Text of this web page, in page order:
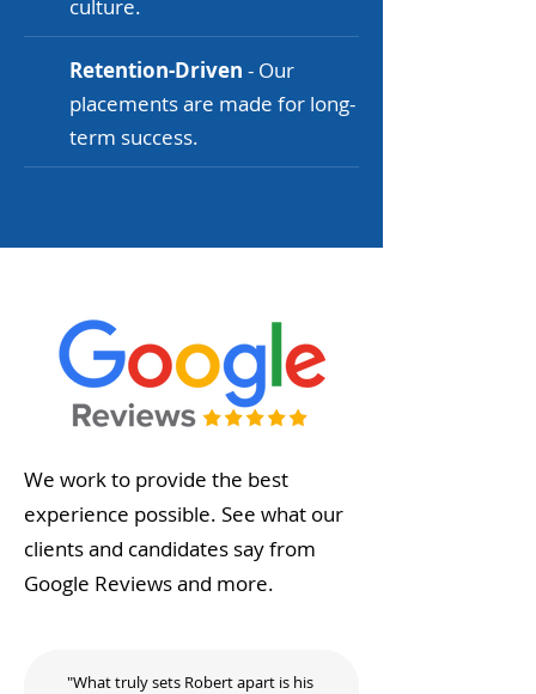
culture.
Retention-Driven - Our
placements are made for long-
term success.
We work to provide the best
experience possible. See what our
clients and candidates say from
Google Reviews and more.
"What truly sets Robert apart is his